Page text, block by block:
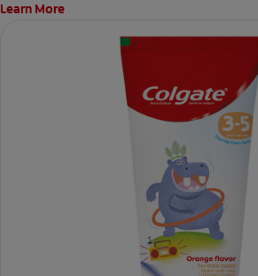
Learn More